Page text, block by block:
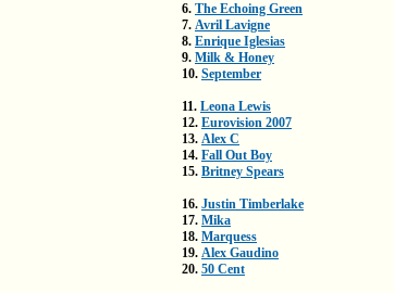
6. The Echoing Green
7. Avril Lavigne
8. Enrique Iglesias
9. Milk & Honey
10. September
11. Leona Lewis
12. Eurovision 2007
13. Alex C
14. Fall Out Boy
15. Britney Spears
16. Justin Timberlake
17. Mika
18. Marquess
19. Alex Gaudino
20. 50 Cent